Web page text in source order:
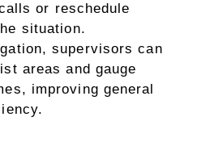
or reschedule
situation.
supervisors can
areas and gauge
improving general